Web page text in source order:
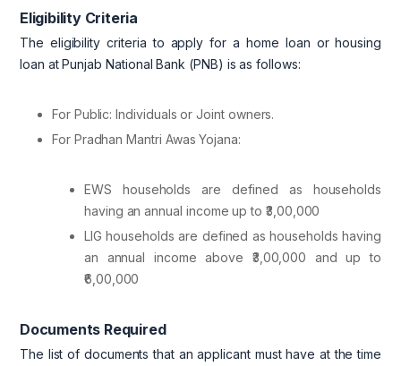
Eligibility Criteria
The eligibility criteria to apply for a home loan or housing
loan at Punjab National Bank (PNB) is as follows:
For Public: Individuals or Joint owners.
For Pradhan Mantri Awas Yojana:
EWS households are defined as households
having an annual income up to ₹3,00,000
LIG households are defined as households having
an annual income above ₹3,00,000 and up to
₹6,00,000
Documents Required
The list of documents that an applicant must have at the time